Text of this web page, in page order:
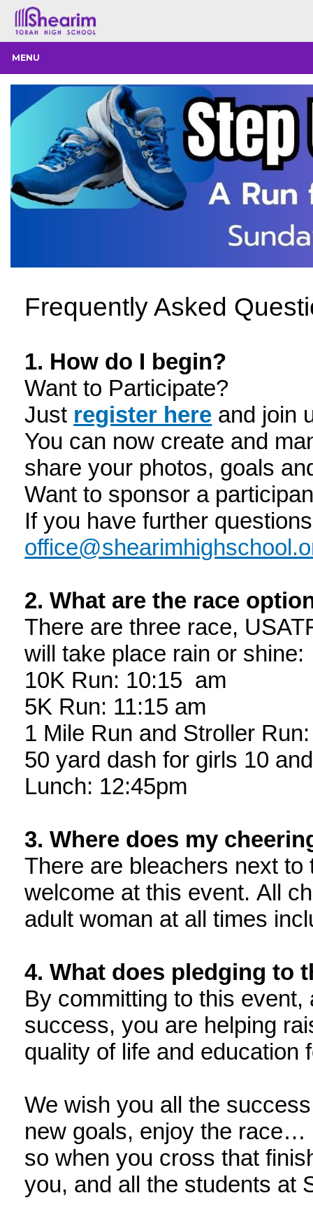
MENU
Frequently Asked
1. How do I begin?
Want to Participate?
Just register here and join
You can now create and
share your photos, goals
Want to sponsor a
If you have further
2. What are the race
There are three race,
will take place rain or shine:
10K Run: 10:15 am
5K Run: 11:15 am
1 Mile Run and Stroller
50 yard dash for girls 10
Lunch: 12:45pm
3. Where does my
There are bleachers next
welcome at this event. All
adult woman at all times
4. What does pledging to
By committing to this
success, you are helping
quality of life and education
We wish you all the
new goals, enjoy the race…
so when you cross that
you, and all the students at